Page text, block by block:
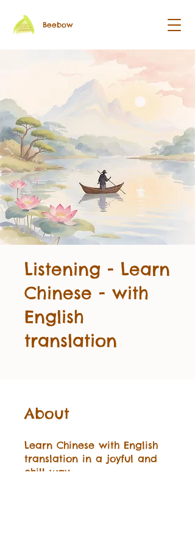
Beebow
Listening - Learn
Chinese - with
English
translation
About
Learn Chinese with English
translation in a joyful and
chill way.